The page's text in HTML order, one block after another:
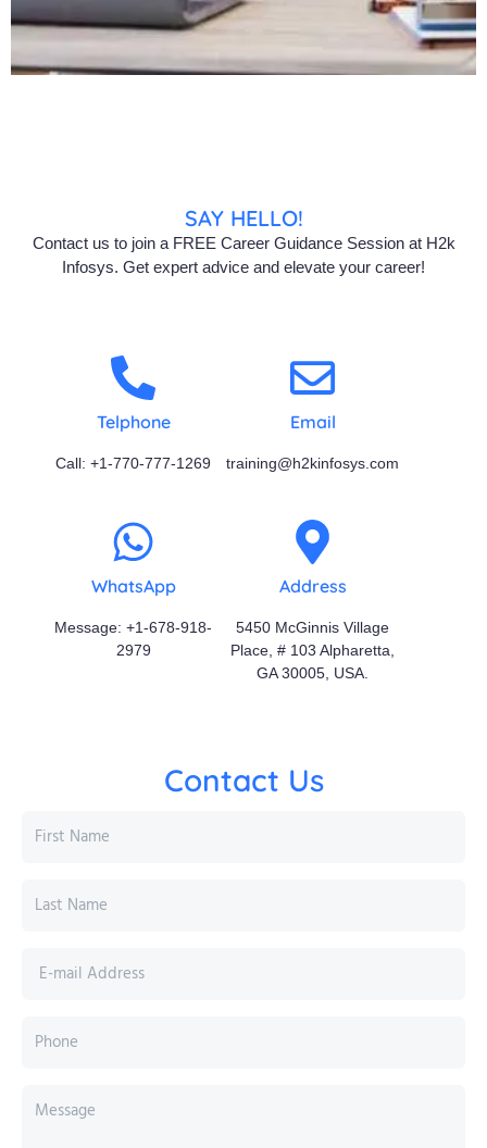
SAY HELLO!
Contact us to join a FREE Career Guidance Session at H2k
Infosys. Get expert advice and elevate your career!
Telphone
Call: +1-770-777-1269
Email
training@h2kinfosys.com
WhatsApp
Message: +1-678-918-
2979
Address
5450 McGinnis Village
Place, # 103 Alpharetta,
GA 30005, USA.
Contact Us